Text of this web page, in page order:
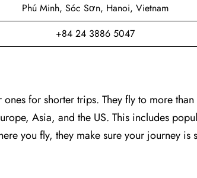
Phú Minh, Sóc Sơn, Hanoi, Vietnam
+84 24 3886 5047
for shorter trips. They fly to more
Asia, and the US. This includes
you fly, they make sure your journey is